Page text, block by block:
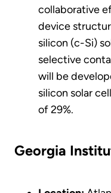
collaborative
device
silicon (c-Si)
selective
will be
silicon solar
of 29%.
Georgia